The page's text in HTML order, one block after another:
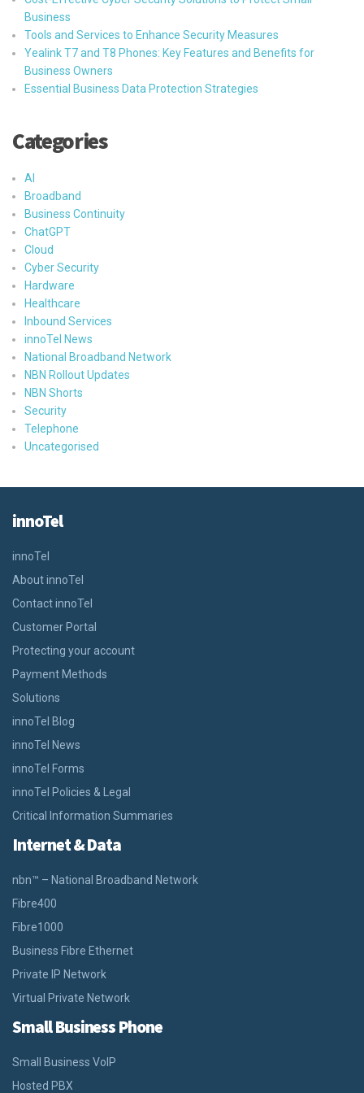
Business
Tools and Services to Enhance Security Measures
Yealink T7 and T8 Phones: Key Features and Benefits for
Business Owners
Essential Business Data Protection Strategies
Categories
AI
Broadband
Business Continuity
ChatGPT
Cloud
Cyber Security
Hardware
Healthcare
Inbound Services
innoTel News
National Broadband Network
NBN Rollout Updates
NBN Shorts
Security
Telephone
Uncategorised
innoTel
innoTel
About innoTel
Contact innoTel
Customer Portal
Protecting your account
Payment Methods
Solutions
innoTel Blog
innoTel News
innoTel Forms
innoTel Policies & Legal
Critical Information Summaries
Internet & Data
nbn™ – National Broadband Network
Fibre400
Fibre1000
Business Fibre Ethernet
Private IP Network
Virtual Private Network
Small Business Phone
Small Business VoIP
Hosted PBX